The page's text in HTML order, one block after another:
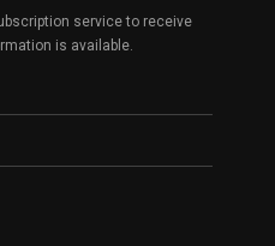
service to receive
is available.